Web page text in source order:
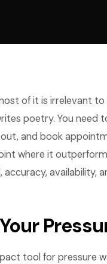
of it is irrelevant
poetry. You need
and book
where it
availability,
tool for pressure